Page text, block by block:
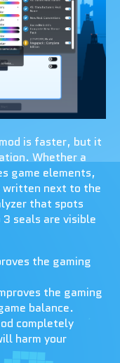
is faster, but it
Whether a
game elements,
written next to the
that spots
seals are visible
the gaming
the gaming
balance.
completely
harm your